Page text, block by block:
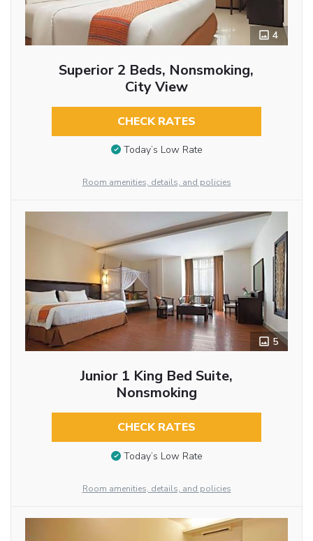
4
Superior 2 Beds, Nonsmoking,
City View
CHECK RATES
Today’s Low Rate
Room amenities, details, and policies
5
Junior 1 King Bed Suite,
Nonsmoking
CHECK RATES
Today’s Low Rate
Room amenities, details, and policies